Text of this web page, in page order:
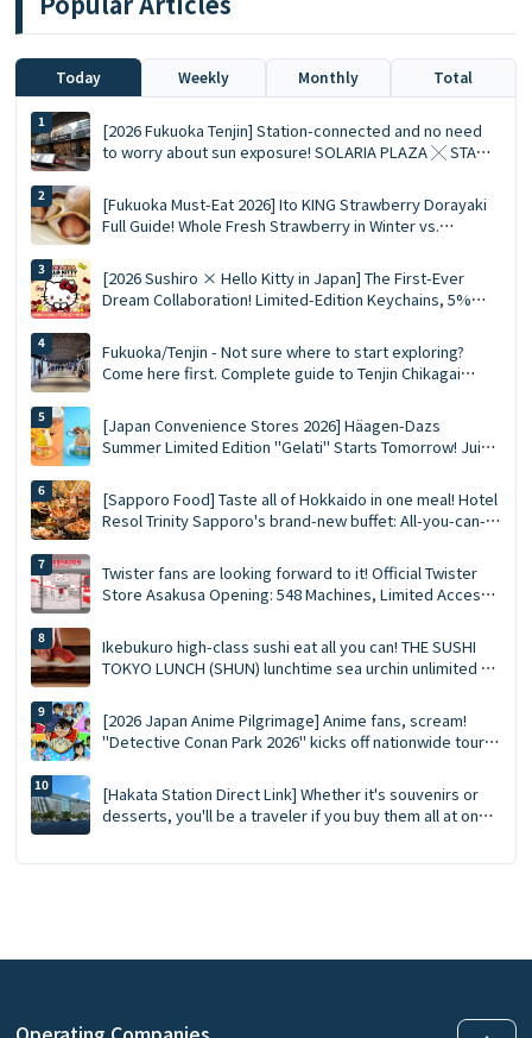
Today Weekly Monthly Total
[2026 Fukuoka Tenjin] Station-connected and no need
to worry about sun exposure! SOLARIA PLAZA ╳ STAGE
[Fukuoka Must-Eat 2026] Ito KING Strawberry Dorayaki
Full Guide! Whole Fresh Strawberry in Winter vs.
[2026 Sushiro × Hello Kitty in Japan] The First-Ever
Dream Collaboration! Limited-Edition Keychains, 5%
Themed Restaurants
Fukuoka/Tenjin - Not sure where to start exploring?
Come here first. Complete guide to Tenjin Chikagai
shopping, and souvenirs
[Japan Convenience Stores 2026] Häagen-Dazs
Summer Limited Edition "Gelati" Starts Tomorrow! Juicy
[Sapporo Food] Taste all of Hokkaido in one meal! Hotel
Resol Trinity Sapporo's brand-new buffet: All-you-can-
curry
Twister fans are looking forward to it! Official Twister
Store Asakusa Opening: 548 Machines, Limited Access
Ikebukuro high-class sushi eat all you can! THE SUSHI
TOKYO LUNCH (SHUN) lunchtime sea urchin unlimited ×
[2026 Japan Anime Pilgrimage] Anime fans, scream!
"Detective Conan Park 2026" kicks off nationwide tour
sessions, and transportation reservation guide ✨
[Hakata Station Direct Link] Whether it's souvenirs or
desserts, you'll be a traveler if you buy them all at once